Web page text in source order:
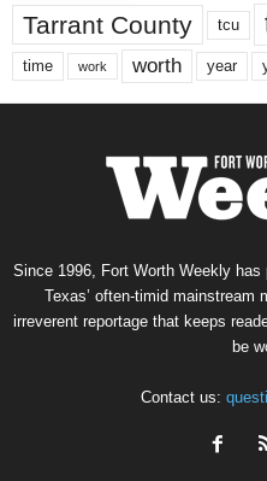
Tarrant County tcu
time work worth year
Since 1996, Fort Worth Weekly
Texas’ often-timid mainstream
irreverent reportage that keeps
be
Contact us: